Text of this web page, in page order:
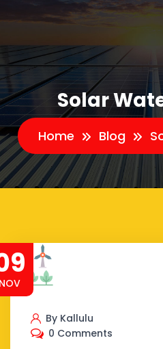
Solar
Home Blog
By Kallulu
0 Comments